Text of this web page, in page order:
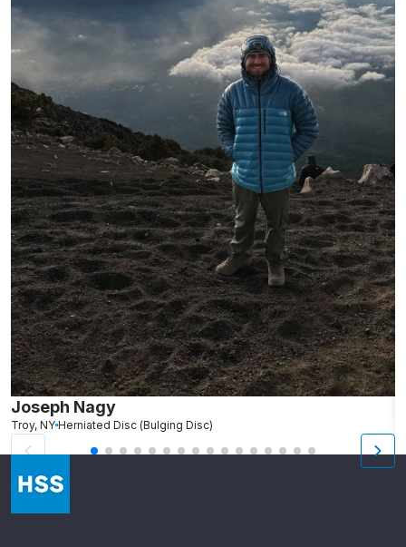
Joseph Nagy
Troy, NY Herniated Disc (Bulging Disc)